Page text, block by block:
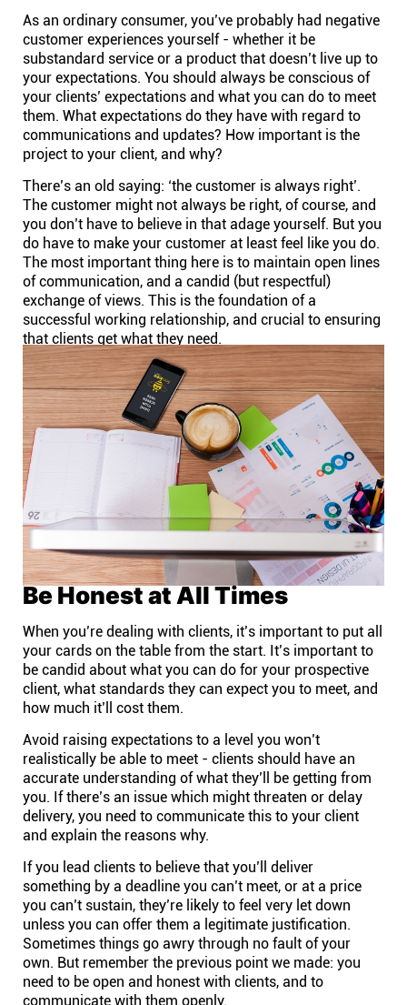
As an ordinary consumer, you’ve probably had negative
customer experiences yourself - whether it be
substandard service or a product that doesn’t live up to
your expectations. You should always be conscious of
your clients’ expectations and what you can do to meet
them. What expectations do they have with regard to
communications and updates? How important is the
project to your client, and why?
There’s an old saying: ‘the customer is always right’.
The customer might not always be right, of course, and
you don’t have to believe in that adage yourself. But you
do have to make your customer at least feel like you do.
The most important thing here is to maintain open lines
of communication, and a candid (but respectful)
exchange of views. This is the foundation of a
successful working relationship, and crucial to ensuring
that clients get what they need.
Be Honest at All Times
When you’re dealing with clients, it’s important to put all
your cards on the table from the start. It’s important to
be candid about what you can do for your prospective
client, what standards they can expect you to meet, and
how much it’ll cost them.
Avoid raising expectations to a level you won’t
realistically be able to meet - clients should have an
accurate understanding of what they’ll be getting from
you. If there’s an issue which might threaten or delay
delivery, you need to communicate this to your client
and explain the reasons why.
If you lead clients to believe that you’ll deliver
something by a deadline you can’t meet, or at a price
you can’t sustain, they’re likely to feel very let down
unless you can offer them a legitimate justification.
Sometimes things go awry through no fault of your
own. But remember the previous point we made: you
need to be open and honest with clients, and to
communicate with them openly.